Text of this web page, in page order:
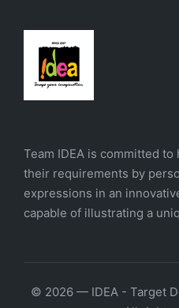
Team IDEA is committed
their requirements by
expressions in an
capable of illustrating a
© 2026 — IDEA - Target